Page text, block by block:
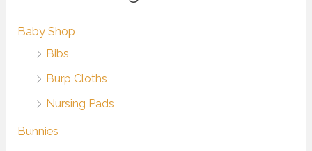
Baby Shop
Bibs
Burp Cloths
Nursing Pads
Bunnies